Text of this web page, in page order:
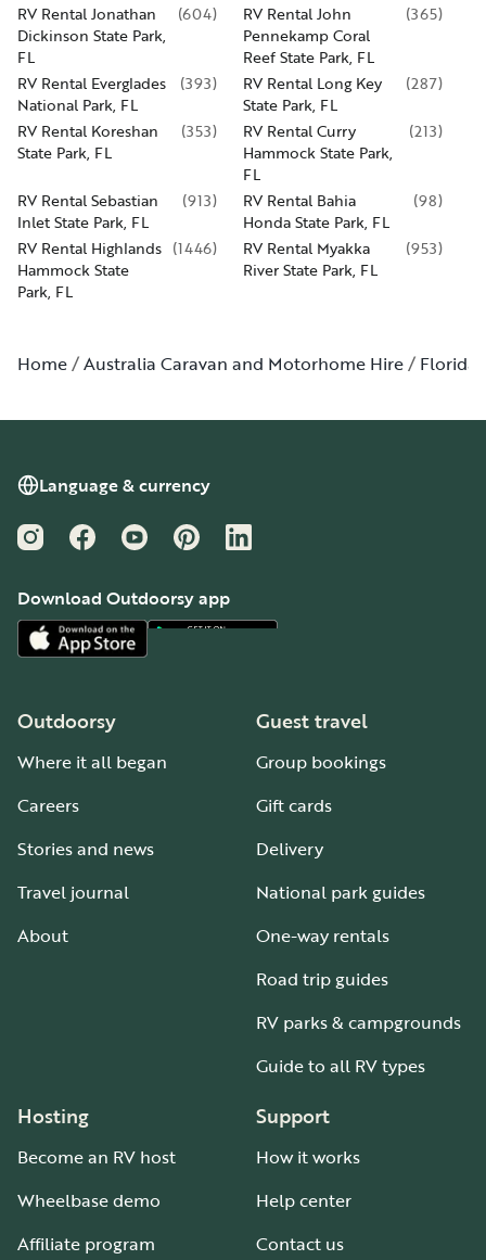
RV Rental Jonathan
Dickinson State Park,
FL
(604)
RV Rental John
Pennekamp Coral
Reef State Park, FL
(365)
RV Rental Everglades
National Park, FL
(393)
RV Rental Long Key
State Park, FL
(287)
RV Rental Koreshan
State Park, FL
(353)
RV Rental Curry
Hammock State Park,
FL
(213)
RV Rental Sebastian
Inlet State Park, FL
(913)
RV Rental Bahia
Honda State Park, FL
(98)
RV Rental Highlands
Hammock State
Park, FL
(1446)
RV Rental Myakka
River State Park, FL
(953)
Home Australia Caravan and Motorhome Hire Florida
Language & currency
InstagramFacebookYouTubePinterestLinkedIn
Download Outdoorsy app
Outdoorsy
Where it all began
Careers
Stories and news
Travel journal
About
Guest travel
Group bookings
Gift cards
Delivery
National park guides
One-way rentals
Road trip guides
RV parks & campgrounds
Guide to all RV types
Hosting
Become an RV host
Wheelbase demo
Affiliate program
Support
How it works
Help center
Contact us